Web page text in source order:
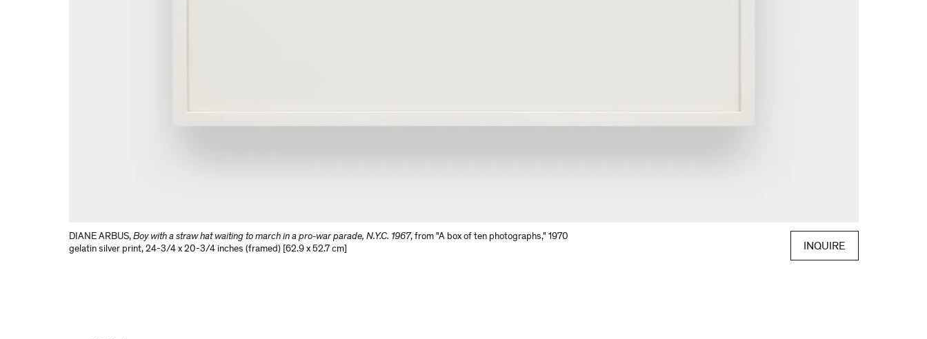
DIANE ARBUS, Boy with a straw hat waiting to march in a pro-war parade, N.Y.C. 1967, from "A box of ten photographs," 1970
gelatin silver print, 24-3/4 x 20-3/4 inches (framed) [62.9 x 52.7 cm] INQUIRE